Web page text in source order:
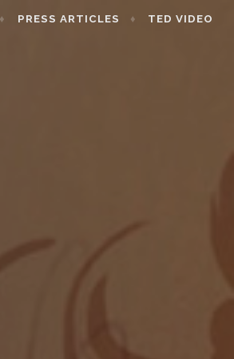
PRESS ARTICLES TED VIDEO